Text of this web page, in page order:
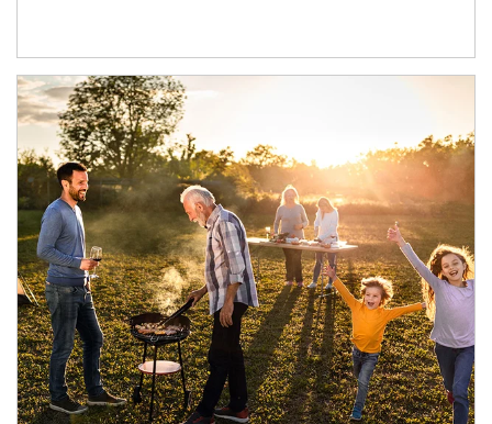
Article Image